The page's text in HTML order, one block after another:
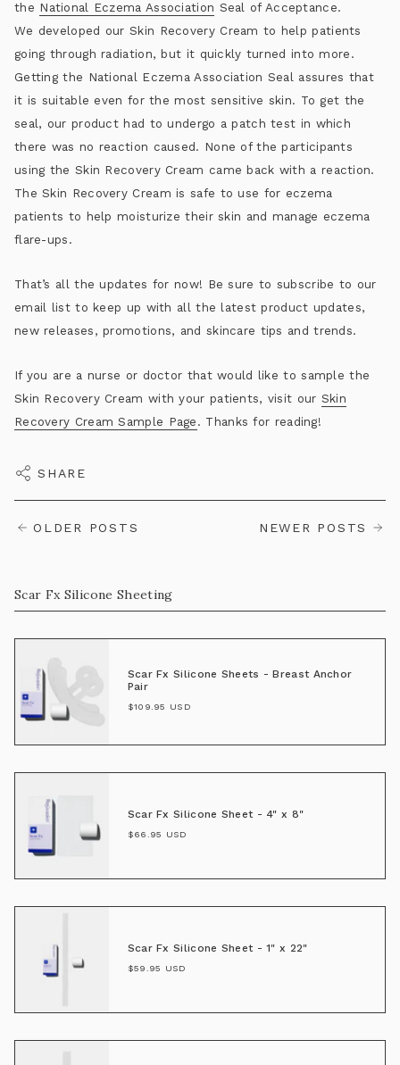
the National Eczema Association Seal of Acceptance.
We developed our Skin Recovery Cream to help patients
going through radiation, but it quickly turned into more.
Getting the National Eczema Association Seal assures that
it is suitable even for the most sensitive skin. To get the
seal, our product had to undergo a patch test in which
there was no reaction caused. None of the participants
using the Skin Recovery Cream came back with a reaction.
The Skin Recovery Cream is safe to use for eczema
patients to help moisturize their skin and manage eczema
flare-ups.
That’s all the updates for now! Be sure to subscribe to our
email list to keep up with all the latest product updates,
new releases, promotions, and skincare tips and trends.
If you are a nurse or doctor that would like to sample the
Skin Recovery Cream with your patients, visit our Skin
Recovery Cream Sample Page . Thanks for reading!
SHARE
NEWER POSTS
OLDER POSTS
Scar Fx Silicone Sheeting
Scar Fx Silicone Sheets - Breast Anchor
Pair
$109.95 USD
Scar Fx Silicone Sheet - 4" x 8"
$66.95 USD
Scar Fx Silicone Sheet - 1" x 22"
$59.95 USD